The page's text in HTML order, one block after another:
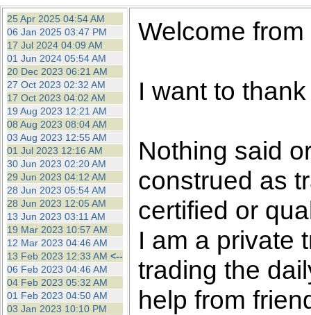
browser plug-in or feature.
revenue to the continued
ask that you disable ad
the best interests of our
ad blocker but are still
browser's tracking
25 Apr 2025 04:54 AM
06 Jan 2025 03:47 PM
17 Jul 2024 04:09 AM
01 Jun 2024 05:54 AM
20 Dec 2023 06:21 AM
27 Oct 2023 02:32 AM
17 Oct 2023 04:02 AM
19 Aug 2023 12:21 AM
08 Aug 2023 08:04 AM
03 Aug 2023 12:55 AM
01 Jul 2023 12:16 AM
30 Jun 2023 02:20 AM
29 Jun 2023 04:12 AM
28 Jun 2023 05:54 AM
28 Jun 2023 12:05 AM
13 Jun 2023 03:11 AM
19 Mar 2023 10:57 AM
12 Mar 2023 04:46 AM
13 Feb 2023 12:33 AM <--
06 Feb 2023 04:46 AM
04 Feb 2023 05:32 AM
01 Feb 2023 04:50 AM
03 Jan 2023 10:10 PM
Welcome
I want to
Nothing said
construed as
certified or
I am a private
trading the
help from